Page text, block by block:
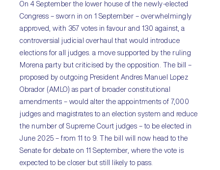
On 4 September the lower house of the newly-elected
Congress – sworn in on 1 September – overwhelmingly
approved, with 357 votes in favour and 130 against, a
controversial judicial overhaul that would introduce
elections for all judges. a move supported by the ruling
Morena party but criticised by the opposition. The bill –
proposed by outgoing President Andres Manuel Lopez
Obrador (AMLO) as part of broader constitutional
amendments – would alter the appointments of 7,000
judges and magistrates to an election system and reduce
the number of Supreme Court judges – to be elected in
June 2025 – from 11 to 9. The bill will now head to the
Senate for debate on 11 September, where the vote is
expected to be closer but still likely to pass.